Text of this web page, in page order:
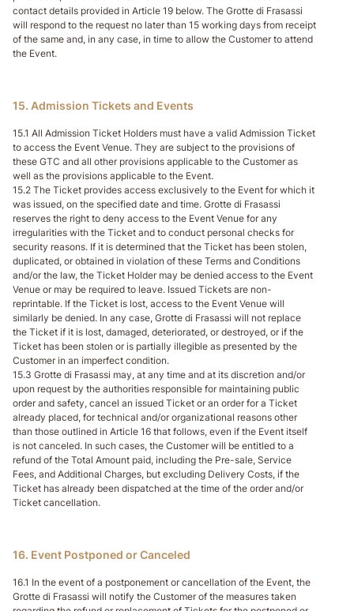
contact details provided in Article 19 below. The Grotte di Frasassi
will respond to the request no later than 15 working days from receipt
of the same and, in any case, in time to allow the Customer to attend
the Event.
15. Admission Tickets and Events
15.1 All Admission Ticket Holders must have a valid Admission Ticket
to access the Event Venue. They are subject to the provisions of
these GTC and all other provisions applicable to the Customer as
well as the provisions applicable to the Event.
15.2 The Ticket provides access exclusively to the Event for which it
was issued, on the specified date and time. Grotte di Frasassi
reserves the right to deny access to the Event Venue for any
irregularities with the Ticket and to conduct personal checks for
security reasons. If it is determined that the Ticket has been stolen,
duplicated, or obtained in violation of these Terms and Conditions
and/or the law, the Ticket Holder may be denied access to the Event
Venue or may be required to leave. Issued Tickets are non-
reprintable. If the Ticket is lost, access to the Event Venue will
similarly be denied. In any case, Grotte di Frasassi will not replace
the Ticket if it is lost, damaged, deteriorated, or destroyed, or if the
Ticket has been stolen or is partially illegible as presented by the
Customer in an imperfect condition.
15.3 Grotte di Frasassi may, at any time and at its discretion and/or
upon request by the authorities responsible for maintaining public
order and safety, cancel an issued Ticket or an order for a Ticket
already placed, for technical and/or organizational reasons other
than those outlined in Article 16 that follows, even if the Event itself
is not canceled. In such cases, the Customer will be entitled to a
refund of the Total Amount paid, including the Pre-sale, Service
Fees, and Additional Charges, but excluding Delivery Costs, if the
Ticket has already been dispatched at the time of the order and/or
Ticket cancellation.
16. Event Postponed or Canceled
16.1 In the event of a postponement or cancellation of the Event, the
Grotte di Frasassi will notify the Customer of the measures taken